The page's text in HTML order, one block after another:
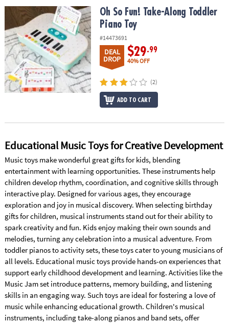
OUR
COMPANY
SAFE
SECURE
SHOPPING
Oh So Fun! Take-Along Toddler Piano ToyOh So Fun! Take-Along Toddler
Piano Toy
#14473691
DEAL
DROP
$29.99
40% OFF
(2)
ADD TO CART
Educational Music Toys for Creative Development
Music toys make wonderful great gifts for kids, blending
entertainment with learning opportunities. These instruments help
children develop rhythm, coordination, and cognitive skills through
interactive play. Designed for various ages, they encourage
exploration and joy in musical discovery. When selecting birthday
gifts for children, musical instruments stand out for their ability to
spark creativity and fun. Kids enjoy making their own sounds and
melodies, turning any celebration into a musical adventure. From
toddler pianos to activity sets, these toys cater to young musicians of
all levels. Educational music toys provide hands-on experiences that
support early childhood development and learning. Activities like the
Music Jam set introduce patterns, memory building, and listening
skills in an engaging way. Such toys are ideal for fostering a love of
music while enhancing educational growth. Children's musical
instruments, including take-along pianos and band sets, offer